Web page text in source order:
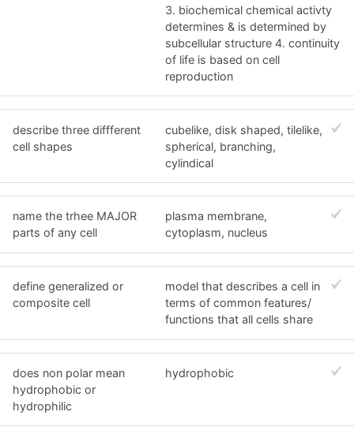
3. biochemical chemical activty
determines & is determined by
subcellular structure 4. continuity
of life is based on cell
reproduction
describe three diffferent
cell shapes
cubelike, disk shaped, tilelike,
spherical, branching,
cylindical
name the trhee MAJOR
parts of any cell
plasma membrane,
cytoplasm, nucleus
define generalized or
composite cell
model that describes a cell in
terms of common features/
functions that all cells share
does non polar mean
hydrophobic or
hydrophilic
hydrophobic